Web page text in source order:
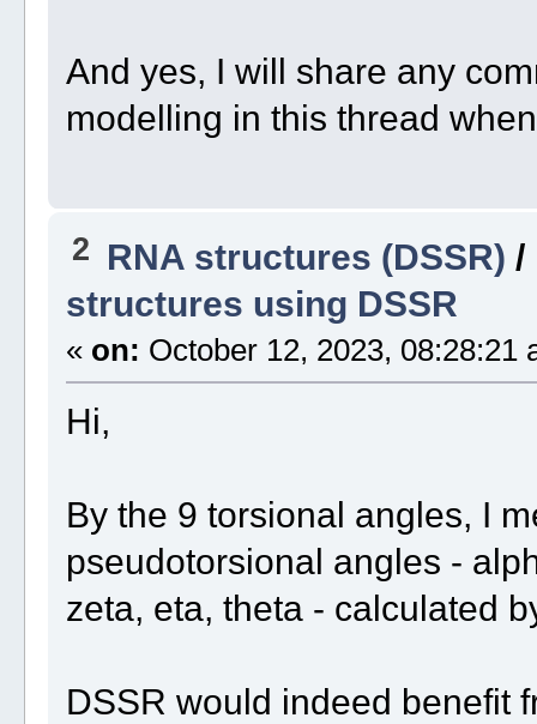
And yes, I will share any
modelling in this thread
2 RNA structures (DSSR) /
structures using DSSR
« on: October 12, 2023, 08:28:21
Hi,
By the 9 torsional angles, I
pseudotorsional angles -
zeta, eta, theta - calculated
DSSR would indeed benefit